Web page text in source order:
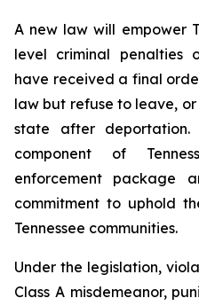
A new law will empower
level criminal penalties
have received a final
law but refuse to leave,
state after
component of
enforcement package
commitment to uphold
Tennessee communities.
Under the legislation,
Class A misdemeanor,